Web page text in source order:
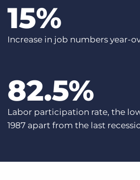
15%
Increase in job numbers year-
82.5%
Labor participation rate, the
1987 apart from the last